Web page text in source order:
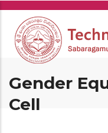
Skip
main
content
Gender
Cell